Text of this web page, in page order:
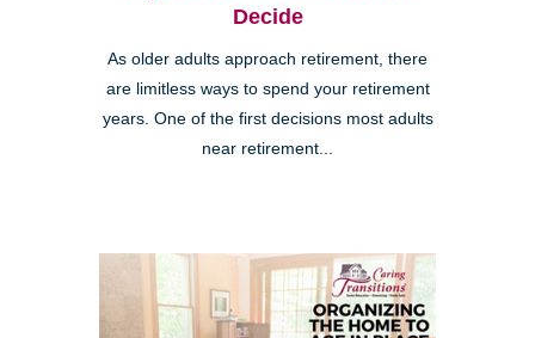
Decide
As older adults approach retirement, there
are limitless ways to spend your retirement
years. One of the first decisions most adults
near retirement...